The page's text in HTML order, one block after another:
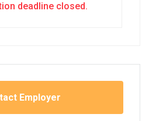
deadline closed.
Employer